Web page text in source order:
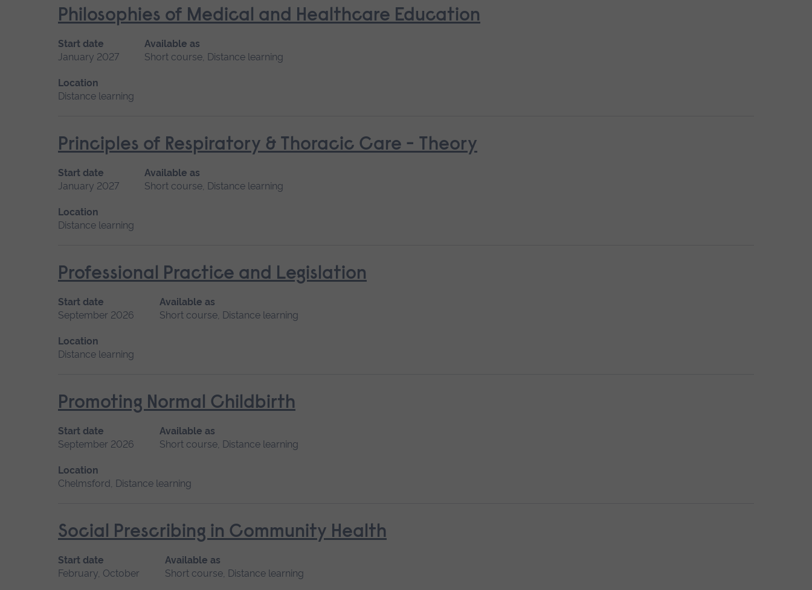
Philosophies of Medical and Healthcare Education
Start date
January 2027
Available as
Short course, Distance learning
Location
Distance learning
Principles of Respiratory & Thoracic Care - Theory
Start date
January 2027
Available as
Short course, Distance learning
Location
Distance learning
Professional Practice and Legislation
Start date
September 2026
Available as
Short course, Distance learning
Location
Distance learning
Promoting Normal Childbirth
Start date
September 2026
Available as
Short course, Distance learning
Location
Chelmsford, Distance learning
Social Prescribing in Community Health
Start date
February, October
Available as
Short course, Distance learning